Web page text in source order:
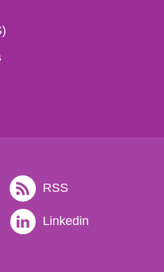
RSS
Linkedin